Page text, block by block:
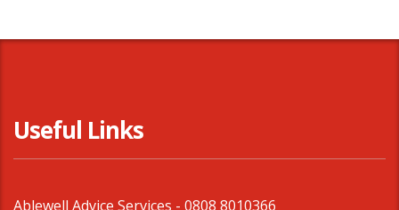
Useful Links
Ablewell Advice Services - 0808 8010366